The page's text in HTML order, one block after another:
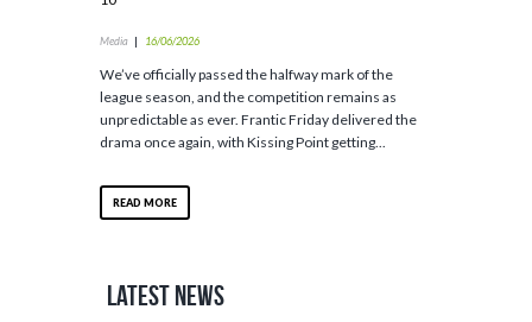
Media 16/06/2026
We’ve officially passed the halfway mark of the
league season, and the competition remains as
unpredictable as ever. Frantic Friday delivered the
drama once again, with Kissing Point getting...
READ MORE
Latest News